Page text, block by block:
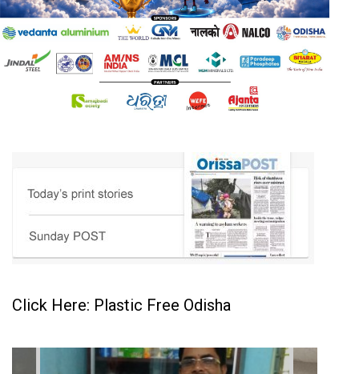
Click Here: Plastic Free Odisha